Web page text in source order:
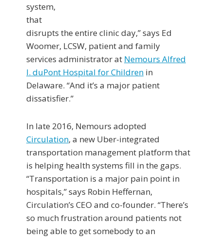
system,
that
disrupts the entire clinic day,” says Ed
Woomer, LCSW, patient and family
services administrator at Nemours Alfred
I. duPont Hospital for Children in
Delaware. “And it’s a major patient
dissatisfier.”
In late 2016, Nemours adopted
Circulation, a new Uber-integrated
transportation management platform that
is helping health systems fill in the gaps.
“Transportation is a major pain point in
hospitals,” says Robin Heffernan,
Circulation’s CEO and co-founder. “There’s
so much frustration around patients not
being able to get somebody to an